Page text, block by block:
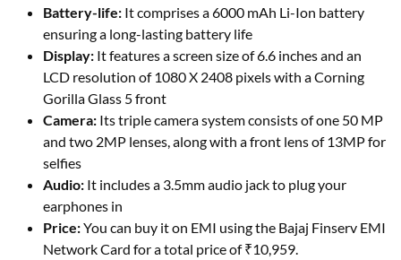
Battery-life: It comprises a 6000 mAh Li-Ion battery
ensuring a long-lasting battery life
Display: It features a screen size of 6.6 inches and an
LCD resolution of 1080 X 2408 pixels with a Corning
Gorilla Glass 5 front
Camera: Its triple camera system consists of one 50 MP
and two 2MP lenses, along with a front lens of 13MP for
selfies
Audio: It includes a 3.5mm audio jack to plug your
earphones in
Price:You can buy it on EMI using the Bajaj Finserv EMI
Network Card for a total price of ₹10,959.